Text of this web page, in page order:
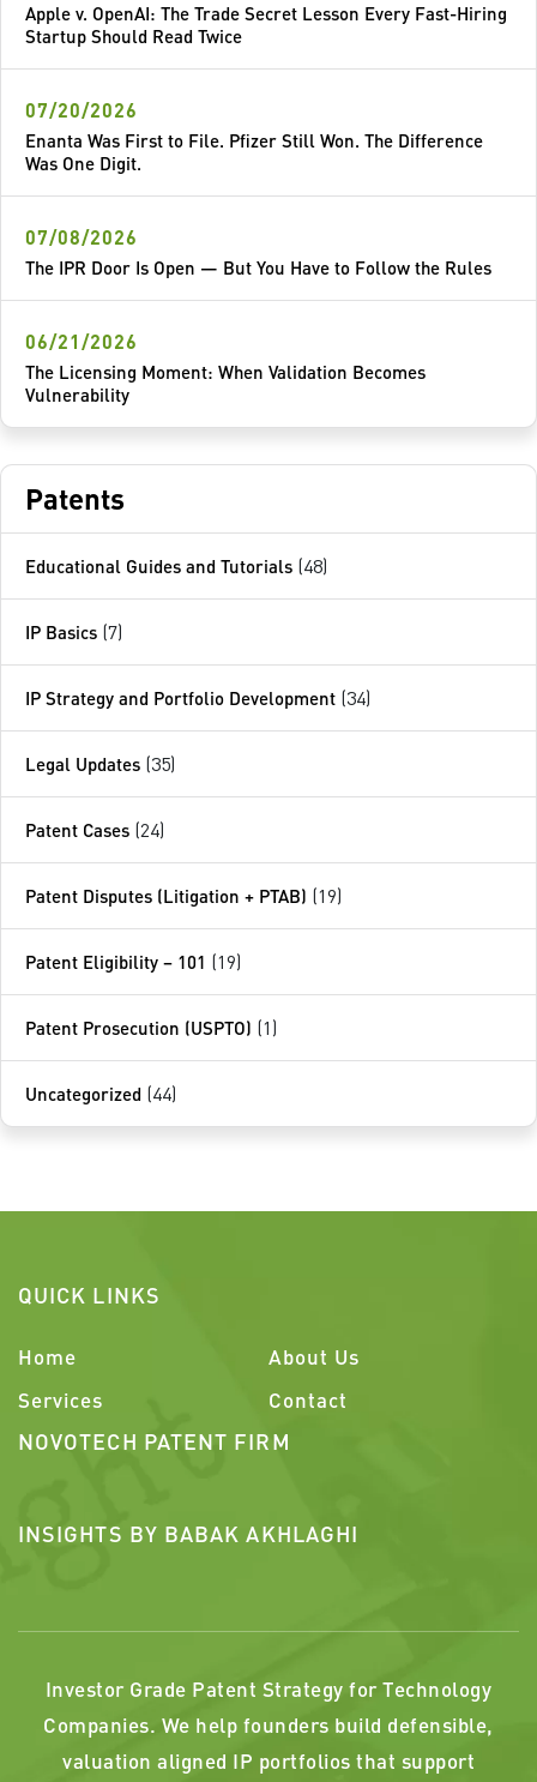
Apple v. OpenAI: The Trade Secret Lesson Every Fast-Hiring
Startup Should Read Twice
Enanta Was First to File. Pfizer Still Won. The Difference
Was One Digit.
07/20/2026
The IPR Door Is Open — But You Have to Follow the Rules
07/08/2026
The Licensing Moment: When Validation Becomes
Vulnerability
06/21/2026
Patents
Educational Guides and Tutorials (48)
IP Basics (7)
IP Strategy and Portfolio Development (34)
Legal Updates (35)
Patent Cases (24)
Patent Disputes (Litigation + PTAB) (19)
Patent Eligibility – 101 (19)
Patent Prosecution (USPTO) (1)
Uncategorized (44)
QUICK LINKS
Home
About Us
Services
Contact
NOVOTECH PATENT FIRM
INSIGHTS BY BABAK AKHLAGHI
Investor Grade Patent Strategy for Technology
Companies. We help founders build defensible,
valuation aligned IP portfolios that support